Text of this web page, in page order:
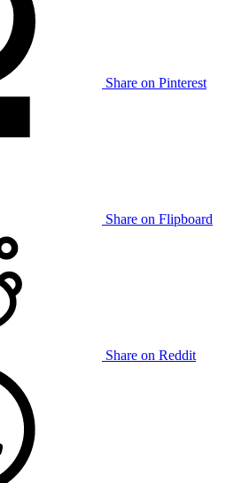
Share on Pinterest
Share on Flipboard
Share on Reddit